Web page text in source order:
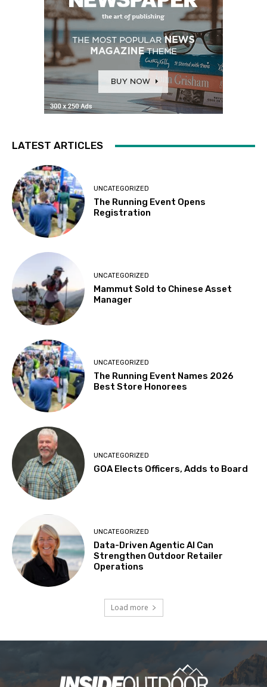
LATEST ARTICLES
UNCATEGORIZED
The Running Event Opens
Registration
UNCATEGORIZED
Mammut Sold to Chinese Asset
Manager
UNCATEGORIZED
The Running Event Names 2026
Best Store Honorees
UNCATEGORIZED
GOA Elects Officers, Adds to Board
UNCATEGORIZED
Data-Driven Agentic AI Can
Strengthen Outdoor Retailer
Operations
Load more